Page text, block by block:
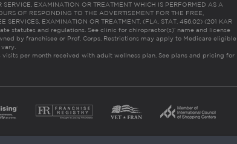
SERVICE, EXAMINATION OR TREATMENT WHICH IS PERFORMED AS A
OF RESPONDING TO THE ADVERTISEMENT FOR THE FREE,
SERVICES, EXAMINATION OR TREATMENT. (FLA. STAT. 456.02) (201 KAR
statutes and regulations. See clinic for chiropractor(s)’ name and license
by franchisee or Prof. Corps. Restrictions may apply to Medicare eligible
per month received with adult wellness plan. See plans and pricing for